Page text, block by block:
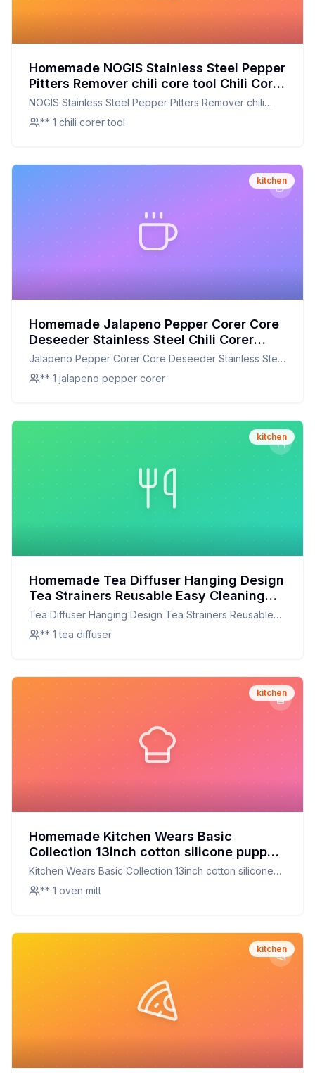
Homemade NOGIS Stainless Steel Pepper
Pitters Remover chili core tool Chili Corer
Remover Chili Core Kitchen Tool Recipe:
The Secret to Perfectly Cored Chilies at
Home
NOGIS Stainless Steel Pepper Pitters Remover chili
core tool Chili Corer Remover Chili Core Kitchen Tool
** 1 chili corer tool
kitchen
Homemade Jalapeno Pepper Corer Core
Deseeder Stainless Steel Chili Corer
Remover Recipe: A Healthier Twist On A
Classic Favorite
Jalapeno Pepper Corer Core Deseeder Stainless Steel
Chili Corer Remover
** 1 jalapeno pepper corer
kitchen
Homemade Tea Diffuser Hanging Design
Tea Strainers Reusable Easy Cleaning
304 Stainless Steel For Herbs For
Business Trips Recipe: DIY Stainless
Steel Tea Infuser for Perfect Brewing
Tea Diffuser Hanging Design Tea Strainers Reusable
Easy Cleaning 304 Stainless Steel For Herbs For
Business Trips
** 1 tea diffuser
kitchen
Homemade Kitchen Wears Basic
Collection 13inch cotton silicone puppet
oven mitt By Ritz Recipe: The Ultimate
Heat-Resistant Companion for Your
Kitchen
Kitchen Wears Basic Collection 13inch cotton silicone
puppet oven mitt By Ritz
** 1 oven mitt
kitchen